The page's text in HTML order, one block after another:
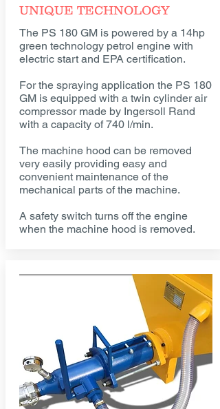
UNIQUE TECHNOLOGY
The PS 180 GM is powered by a 14hp
green technology petrol engine with
electric start and EPA certification.
For the spraying application the PS 180
GM is equipped with a twin cylinder air
compressor made by Ingersoll Rand
with a capacity of 740 l/min.
The machine hood can be removed
very easily providing easy and
convenient maintenance of the
mechanical parts of the machine.
A safety switch turns off the engine
when the machine hood is removed.